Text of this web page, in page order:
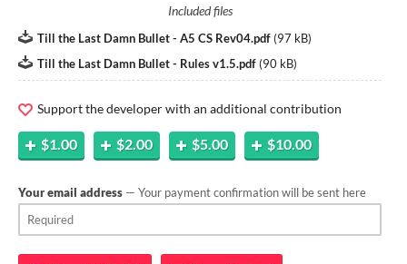
Included files
Till the Last Damn Bullet - A5 CS Rev04.pdf (97 kB)
Till the Last Damn Bullet - Rules v1.5.pdf (90 kB)
Support the developer with an additional contribution
$1.00 $2.00 $5.00 $10.00
Your email address — Your payment confirmation will be sent here